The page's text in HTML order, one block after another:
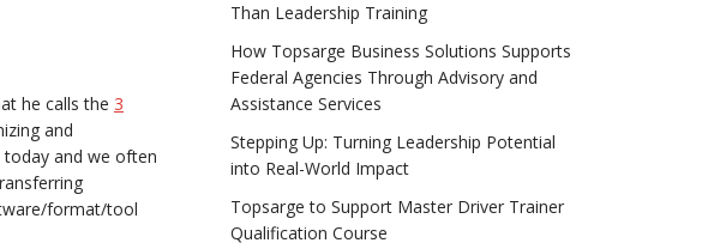
he calls the 3
and
and we often
format/tool
Than Leadership Training
How Topsarge Business Solutions Supports
Federal Agencies Through Advisory and
Assistance Services
Stepping Up: Turning Leadership Potential
into Real-World Impact
Topsarge to Support Master Driver Trainer
Qualification Course